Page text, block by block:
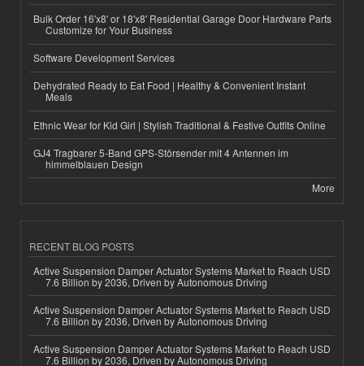
Bulk Order 16'x8' or 18'x8' Residential Garage Door Hardware Parts
Customize for Your Business
Software Development Services
Dehydrated Ready to Eat Food | Healthy & Convenient Instant
Meals
Ethnic Wear for Kid Girl | Stylish Traditional & Festive Outfits Online
GJ4 Tragbarer 5-Band GPS-Störsender mit 4 Antennen im
himmelblauen Design
More
RECENT BLOG POSTS
Active Suspension Damper Actuator Systems Market to Reach USD
7.6 Billion by 2036, Driven by Autonomous Driving
Active Suspension Damper Actuator Systems Market to Reach USD
7.6 Billion by 2036, Driven by Autonomous Driving
Active Suspension Damper Actuator Systems Market to Reach USD
7.6 Billion by 2036, Driven by Autonomous Driving